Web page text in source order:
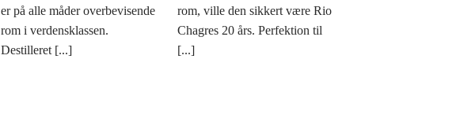
er på alle måder overbevisende
rom i verdensklassen.
Destilleret [...]
rom, ville den sikkert være Rio
Chagres 20 års. Perfektion til
[...]